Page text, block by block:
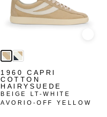
1960 CAPRI
COTTON
HAIRYSUEDE
BEIGE LT-WHITE
AVORIO-OFF YELLOW